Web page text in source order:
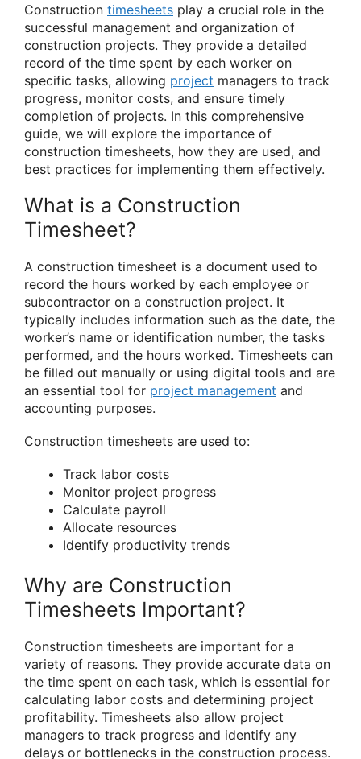
Construction timesheets play a crucial role in the
successful management and organization of
construction projects. They provide a detailed
record of the time spent by each worker on
specific tasks, allowing project managers to track
progress, monitor costs, and ensure timely
completion of projects. In this comprehensive
guide, we will explore the importance of
construction timesheets, how they are used, and
best practices for implementing them effectively.
What is a Construction
Timesheet?
A construction timesheet is a document used to
record the hours worked by each employee or
subcontractor on a construction project. It
typically includes information such as the date, the
worker’s name or identification number, the tasks
performed, and the hours worked. Timesheets can
be filled out manually or using digital tools and are
an essential tool for project management and
accounting purposes.
Construction timesheets are used to:
Track labor costs
Monitor project progress
Calculate payroll
Allocate resources
Identify productivity trends
Why are Construction
Timesheets Important?
Construction timesheets are important for a
variety of reasons. They provide accurate data on
the time spent on each task, which is essential for
calculating labor costs and determining project
profitability. Timesheets also allow project
managers to track progress and identify any
delays or bottlenecks in the construction process.